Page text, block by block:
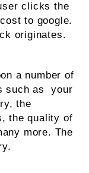
clicks the
to google.
originates.
a number of
such as your
the
the quality of
more. The